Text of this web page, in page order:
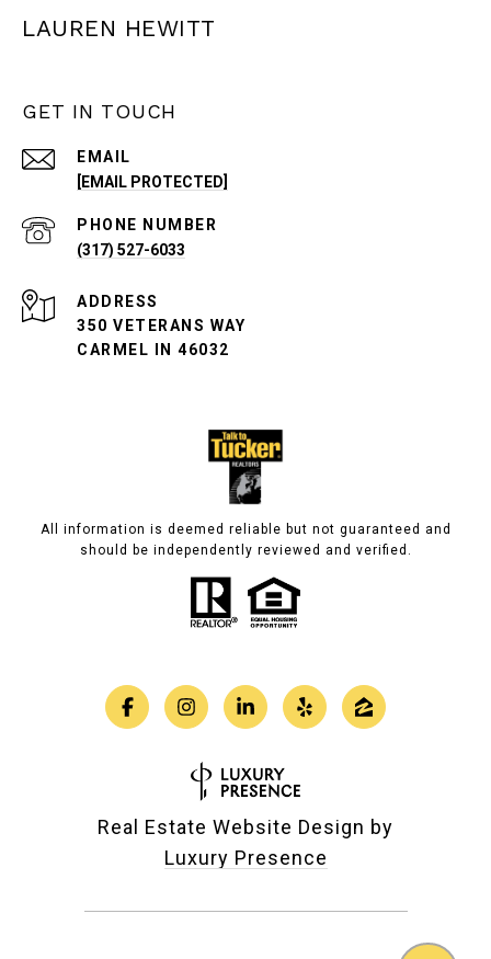
LAUREN HEWITT
GET IN TOUCH
EMAIL
[EMAIL PROTECTED]
PHONE NUMBER
(317) 527-6033
ADDRESS
350 VETERANS WAY
CARMEL IN 46032
All information is deemed reliable but not guaranteed and
should be independently reviewed and verified.
Real Estate Website Design by
Luxury Presence